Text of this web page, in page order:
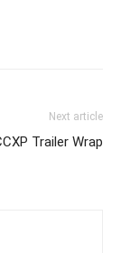
Next article
Trailer Wrap